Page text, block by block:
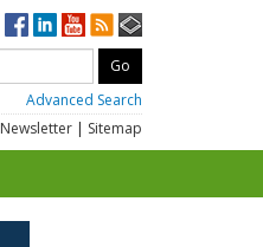
Advanced Search
Newsletter | Sitemap